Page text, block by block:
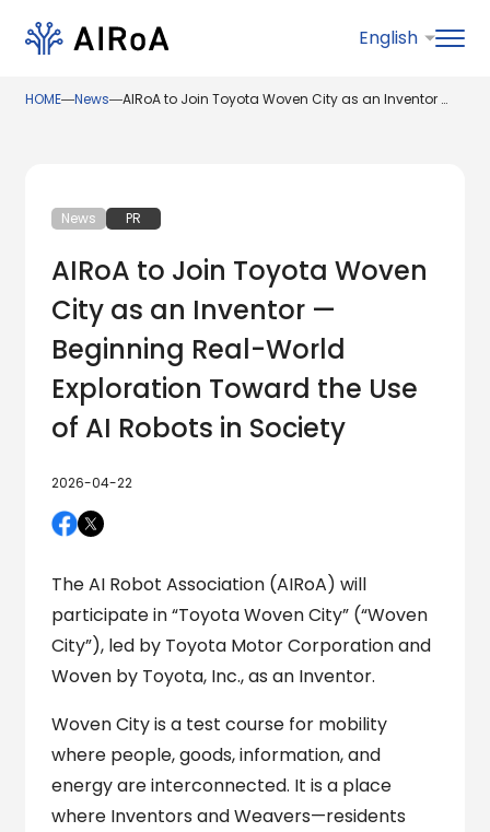
HOME―News― AIRoA to Join Toyota Woven City as an Inventor — Beginning Real-World Exploration Toward the Use of AI Robots in Society
News PR
AIRoA to Join Toyota Woven
City as an Inventor —
Beginning Real-World
Exploration Toward the Use
of AI Robots in Society
2026-04-22
The AI Robot Association (AIRoA) will
participate in “Toyota Woven City” (“Woven
City”), led by Toyota Motor Corporation and
Woven by Toyota, Inc., as an Inventor.
Woven City is a test course for mobility
where people, goods, information, and
energy are interconnected. It is a place
where Inventors and Weavers—residents